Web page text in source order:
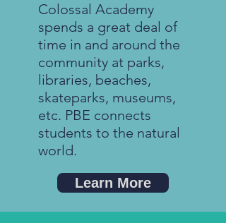
Colossal Academy
spends a great deal of
time in and around the
community at parks,
libraries, beaches,
skateparks, museums,
etc. PBE connects
students to the natural
world.
Learn More